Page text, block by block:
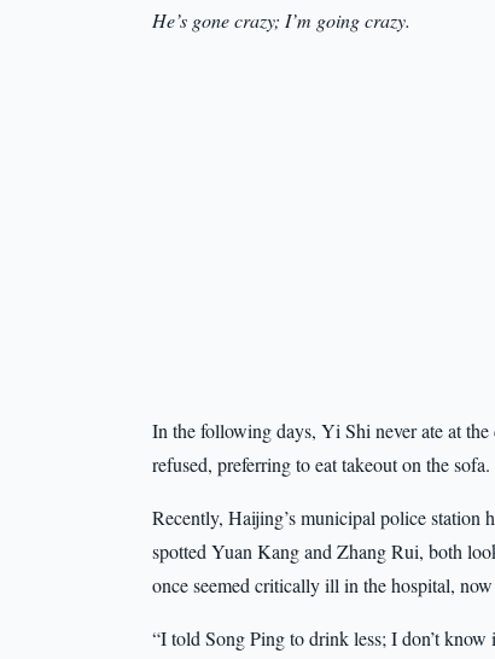
He’s gone crazy; I’m going crazy.
In the following days, Yi Shi never ate at
refused, preferring to eat takeout on the sofa.
Recently, Haijing’s municipal police
spotted Yuan Kang and Zhang Rui, both
once seemed critically ill in the hospital,
“I told Song Ping to drink less; I don’t